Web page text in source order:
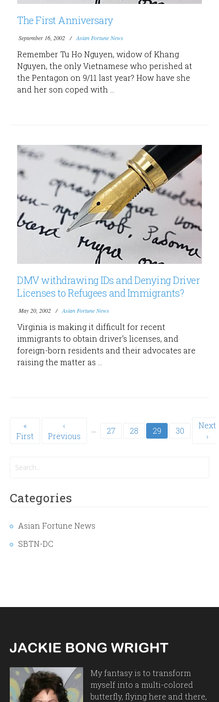
The First Anniversary
September 16, 2002 Asian Fortune News
Remember Tu Ho Nguyen, widow of Khang
Nguyen, the only Vietnamese who perished at
the Pentagon on 9/11 last year? How have she
and her son coped with ...
DMV withdrawing IDs and Denying Driver
Licenses to Refugees and Immigrants?
May 20, 2002 Asian Fortune News
Virginia is making it difficult for recent
immigrants to obtain driver’s licenses, and
foreign-born residents and their advocates are
raising the matter as ...
Pagination
First
page
«
First
Previous
page
‹
Previous
Page
27 Page
28
Current
page
29 Page
30
Next
page
Next
›
Categories
Asian Fortune News
SBTN-DC
My fantasy is to transform
myself into a multi-colored
butterfly, flying here and there,